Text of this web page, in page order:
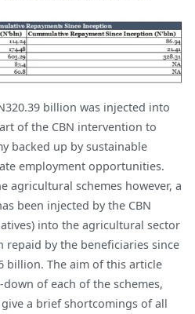
billion was injected into
of the CBN intervention to
backed up by sustainable
employment opportunities.
agricultural schemes however, a
been injected by the CBN
into the agricultural sector
repaid by the beneficiaries since
billion. The aim of this article
of each of the schemes,
a brief shortcomings of all